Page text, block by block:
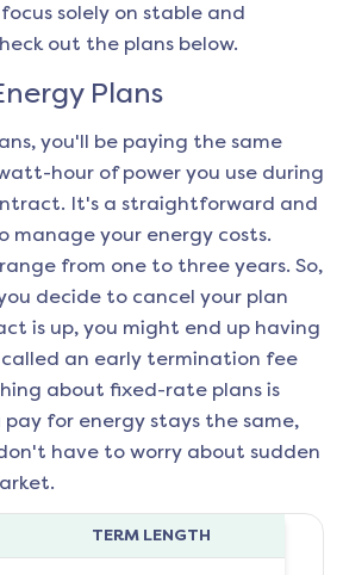
solely on stable and
out the plans below.
Plans
you'll be paying the same
hour of power you use during
It's a straightforward and
manage your energy costs.
from one to three years. So,
decide to cancel your plan
is up, you might end up having
an early termination fee
about fixed-rate plans is
for energy stays the same,
have to worry about sudden
TERM LENGTH